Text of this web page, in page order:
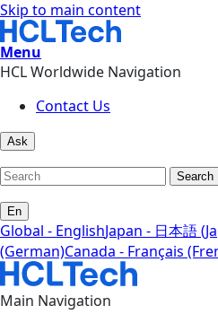
Skip to main content
Menu
HCL Worldwide Navigation
Contact Us
Ask
Search
En
Global - EnglishJapan - 日本語
(German)Canada - Français
Main Navigation